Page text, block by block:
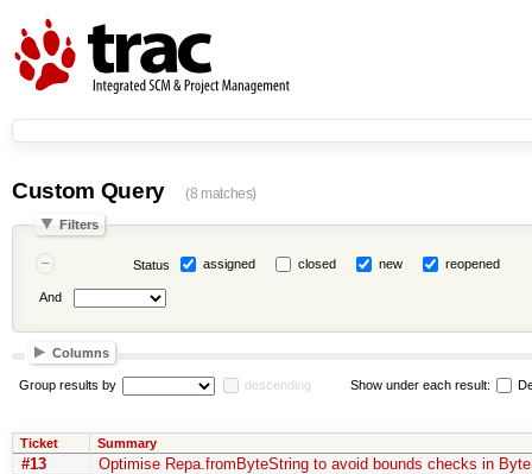
Custom Query (8 matches)
Filters
Status assigned closed new reopened
And
Columns
Group results by descending Show under each result:
Ticket Summary
#13
Optimise Repa.fromByteString to avoid bounds checks in